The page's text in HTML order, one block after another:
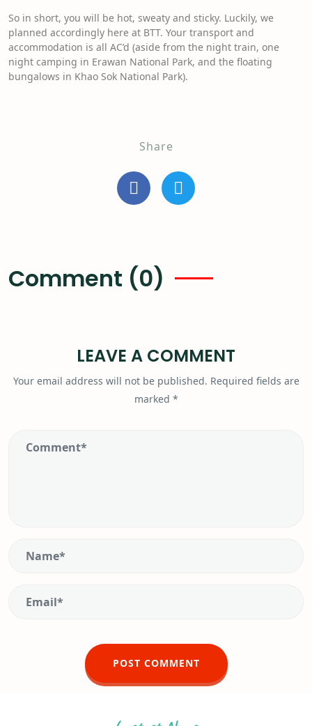
So in short, you will be hot, sweaty and sticky. Luckily, we
planned accordingly here at BTT. Your transport and
accommodation is all AC’d (aside from the night train, one
night camping in Erawan National Park, and the floating
bungalows in Khao Sok National Park).
Share
Comment (0)
LEAVE A COMMENT
Your email address will not be published. Required fields are
marked *